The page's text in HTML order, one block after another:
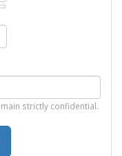
strictly confidential.